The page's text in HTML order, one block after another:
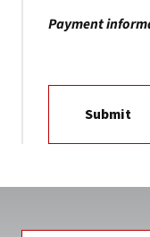
Payment